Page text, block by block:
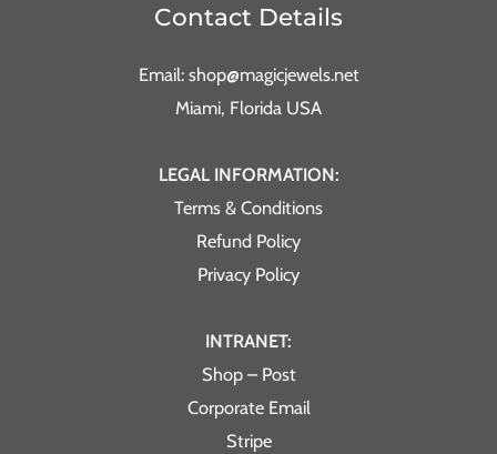
Contact Details
Email: shop@magicjewels.net
Miami, Florida USA
LEGAL INFORMATION:
Terms & Conditions
Refund Policy
Privacy Policy
INTRANET:
Shop – Post
Corporate Email
Stripe